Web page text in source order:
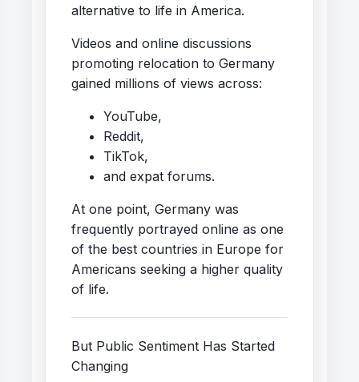
alternative to life in America.
Videos and online discussions
promoting relocation to Germany
gained millions of views across:
YouTube,
Reddit,
TikTok,
and expat forums.
At one point, Germany was
frequently portrayed online as one
of the best countries in Europe for
Americans seeking a higher quality
of life.
But Public Sentiment Has Started
Changing